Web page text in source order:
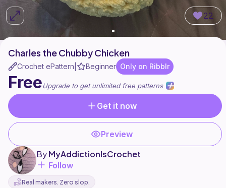
22
Charles the Chubby Chicken
Crochet ePattern Beginner Only on Ribblr
FreeUpgrade to get unlimited free patterns
Get it now
Preview
ByMyAddictionIsCrochet
Follow
Real makers. Zero slop.